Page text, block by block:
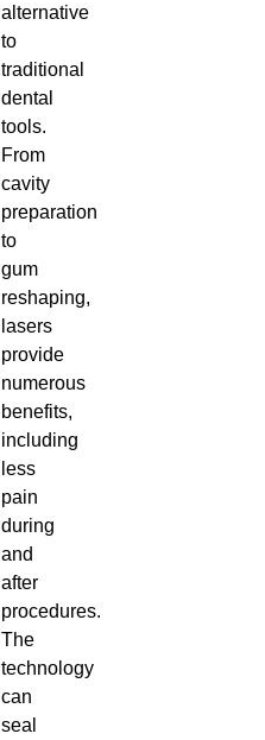
alternative
to
traditional
dental
tools.
From
cavity
preparation
to
gum
reshaping,
lasers
provide
numerous
benefits,
including
less
pain
during
and
after
procedures.
The
technology
can
seal